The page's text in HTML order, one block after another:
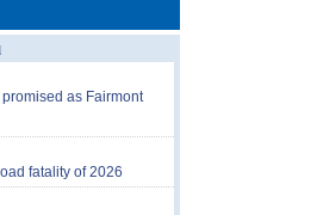
promised as Fairmont
fatality of 2026